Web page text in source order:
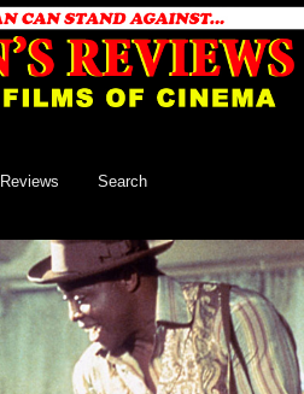
Reviews Search